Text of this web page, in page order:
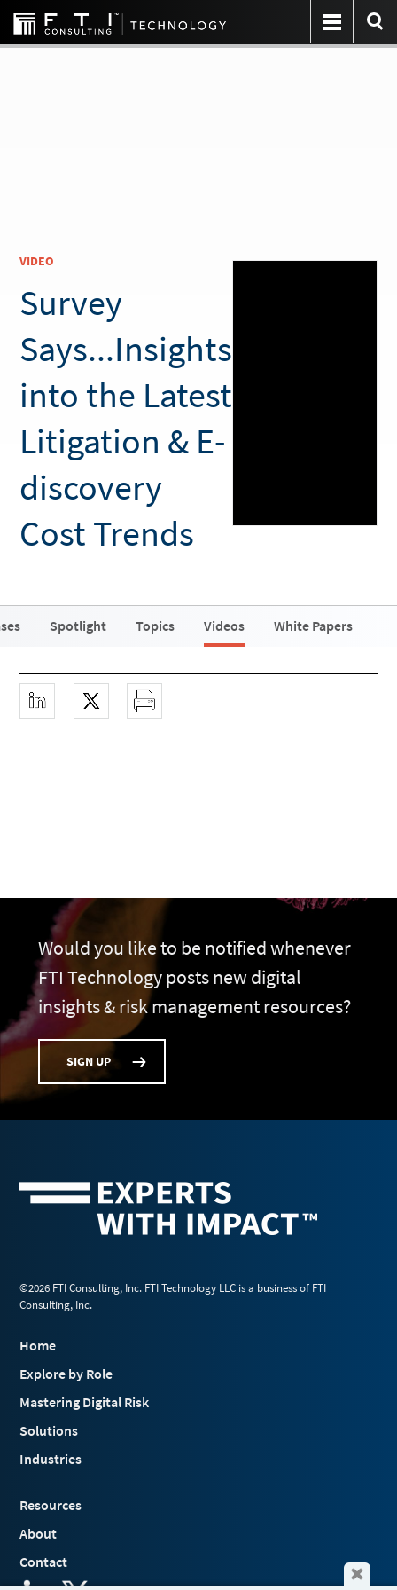
VIDEO
Survey
Says...Insights
into the Latest
Litigation & E-
discovery
Cost Trends
Spotlight Topics Videos White Papers
Would you like to be notified whenever
FTI Technology posts new digital
insights & risk management resources?
SIGN UP
©2026 FTI Consulting, Inc. FTI Technology LLC is a business of FTI
Consulting, Inc.
Home
Explore by Role
Mastering Digital Risk
Solutions
Industries
Resources
About
Contact